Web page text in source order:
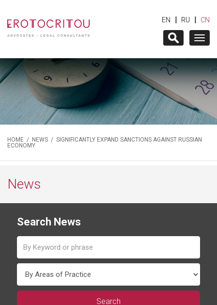
EN | RU | CN
HOME / NEWS / SIGNIFICANTLY EXPAND SANCTIONS AGAINST RUSSIAN
ECONOMY
News
Search News